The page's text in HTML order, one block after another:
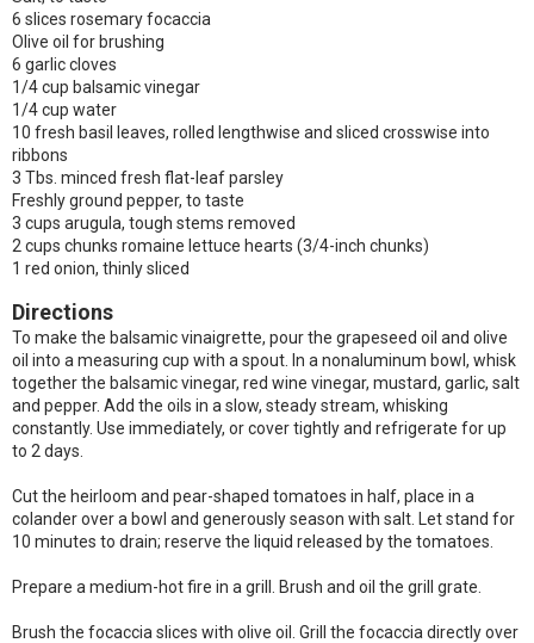
6 slices rosemary focaccia
Olive oil for brushing
6 garlic cloves
1/4 cup balsamic vinegar
1/4 cup water
10 fresh basil leaves, rolled lengthwise and sliced crosswise into
ribbons
3 Tbs. minced fresh flat-leaf parsley
Freshly ground pepper, to taste
3 cups arugula, tough stems removed
2 cups chunks romaine lettuce hearts (3/4-inch chunks)
1 red onion, thinly sliced
Directions
To make the balsamic vinaigrette, pour the grapeseed oil and olive
oil into a measuring cup with a spout. In a nonaluminum bowl, whisk
together the balsamic vinegar, red wine vinegar, mustard, garlic, salt
and pepper. Add the oils in a slow, steady stream, whisking
constantly. Use immediately, or cover tightly and refrigerate for up
to 2 days.
Cut the heirloom and pear-shaped tomatoes in half, place in a
colander over a bowl and generously season with salt. Let stand for
10 minutes to drain; reserve the liquid released by the tomatoes.
Prepare a medium-hot fire in a grill. Brush and oil the grill grate.
Brush the focaccia slices with olive oil. Grill the focaccia directly over